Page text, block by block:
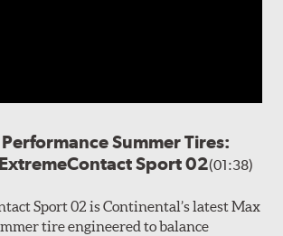
Summer Tires:
Sport 02(01:38)
Sport 02 is Continental’s latest Max
tire engineered to balance